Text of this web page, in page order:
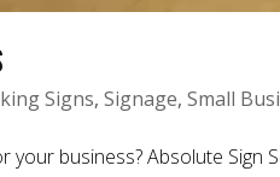
Signs, Signage, Small
business? Absolute Sign